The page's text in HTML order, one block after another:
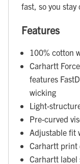
fast, so you
Features
100% cotton
Carhartt
features
wicking
Light-
Pre-curved
Adjustable fit
Carhartt print
Carhartt label